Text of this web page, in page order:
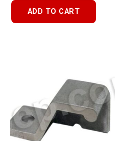
ADD TO CART